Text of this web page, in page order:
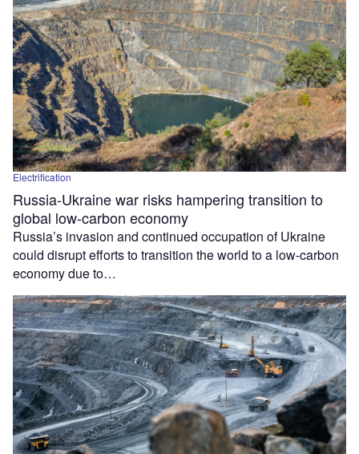
Electrification
Russia-Ukraine war risks hampering transition to
global low-carbon economy
Russia’s invasion and continued occupation of Ukraine
could disrupt efforts to transition the world to a low-carbon
economy due to…